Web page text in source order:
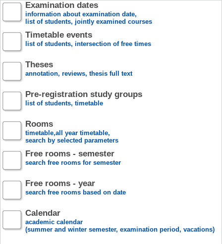
Examination dates
information about examination date,
list of students, jointly examined courses
Timetable events
list of students, intersection of free times
Theses
annotation, reviews, thesis full text
Pre-registration study groups
list of students, timetable
Rooms
timetable,all year timetable,
search by selected parameters
Free rooms - semester
search free rooms for semester
Free rooms - year
search free rooms based on date
Calendar
academic calendar
(summer and winter semester, examination period, vacations)